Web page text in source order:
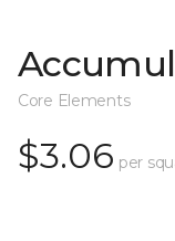
Core Elements
$3.06 per